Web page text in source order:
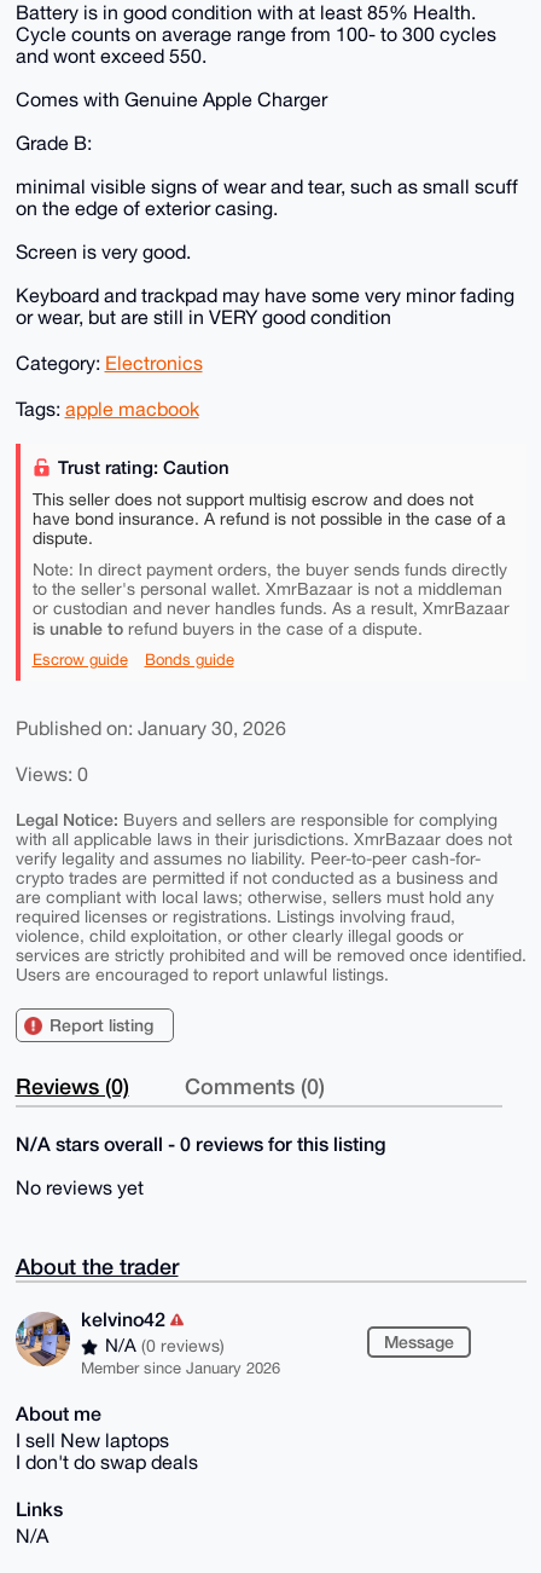
Battery is in good condition with at least 85% Health.
Cycle counts on average range from 100- to 300 cycles
and wont exceed 550.
Comes with Genuine Apple Charger
Grade B:
minimal visible signs of wear and tear, such as small scuff
on the edge of exterior casing.
Screen is very good.
Keyboard and trackpad may have some very minor fading
or wear, but are still in VERY good condition
Category: Electronics
Tags: apple macbook
Trust rating: Caution
This seller does not support multisig escrow and does not
have bond insurance. A refund is not possible in the case of a
dispute.
Note: In direct payment orders, the buyer sends funds directly
to the seller's personal wallet. XmrBazaar is not a middleman
or custodian and never handles funds. As a result, XmrBazaar
is unable torefund buyers in the case of a dispute.
Escrow guide Bonds guide
Published on: January 30, 2026
Views: 0
Legal Notice: Buyers and sellers are responsible for complying
with all applicable laws in their jurisdictions. XmrBazaar does not
verify legality and assumes no liability. Peer-to-peer cash-for-
crypto trades are permitted if not conducted as a business and
are compliant with local laws; otherwise, sellers must hold any
required licenses or registrations. Listings involving fraud,
violence, child exploitation, or other clearly illegal goods or
services are strictly prohibited and will be removed once identified.
Users are encouraged to report unlawful listings.
Report listing
Reviews (0) Comments (0)
N/A stars overall - 0 reviews for this listing
No reviews yet
About the trader
kelvino42
N/A (0 reviews)
Member since January 2026
Message
About me
I sell New laptops
I don't do swap deals
Links
N/A